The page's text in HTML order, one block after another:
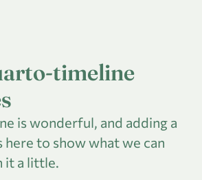
timeline
is wonderful, and adding a
here to show what we can
it a little.